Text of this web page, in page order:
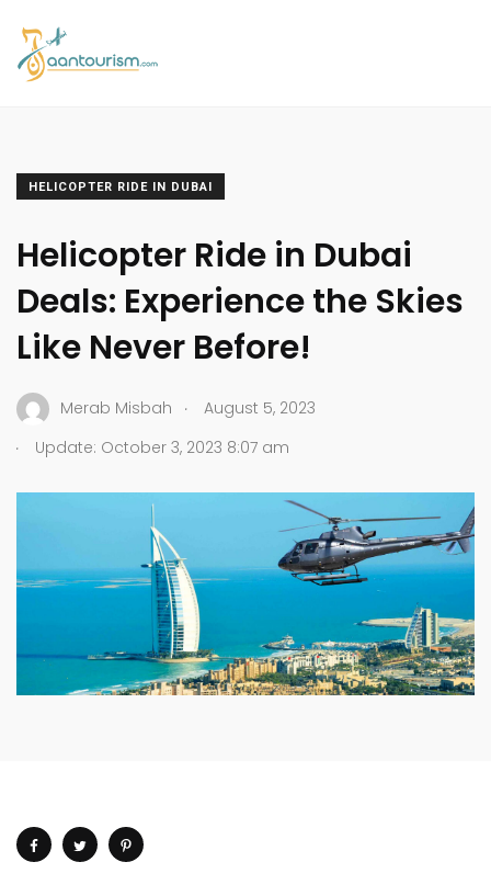
HELICOPTER RIDE IN DUBAI
Helicopter Ride in Dubai
Deals: Experience the Skies
Like Never Before!
Merab Misbah .
August 5, 2023
.
Update: October 3, 2023 8:07 am